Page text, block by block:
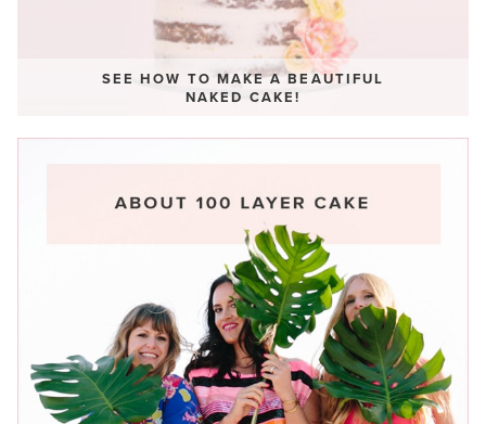
SEE HOW TO MAKE A BEAUTIFUL
NAKED CAKE!